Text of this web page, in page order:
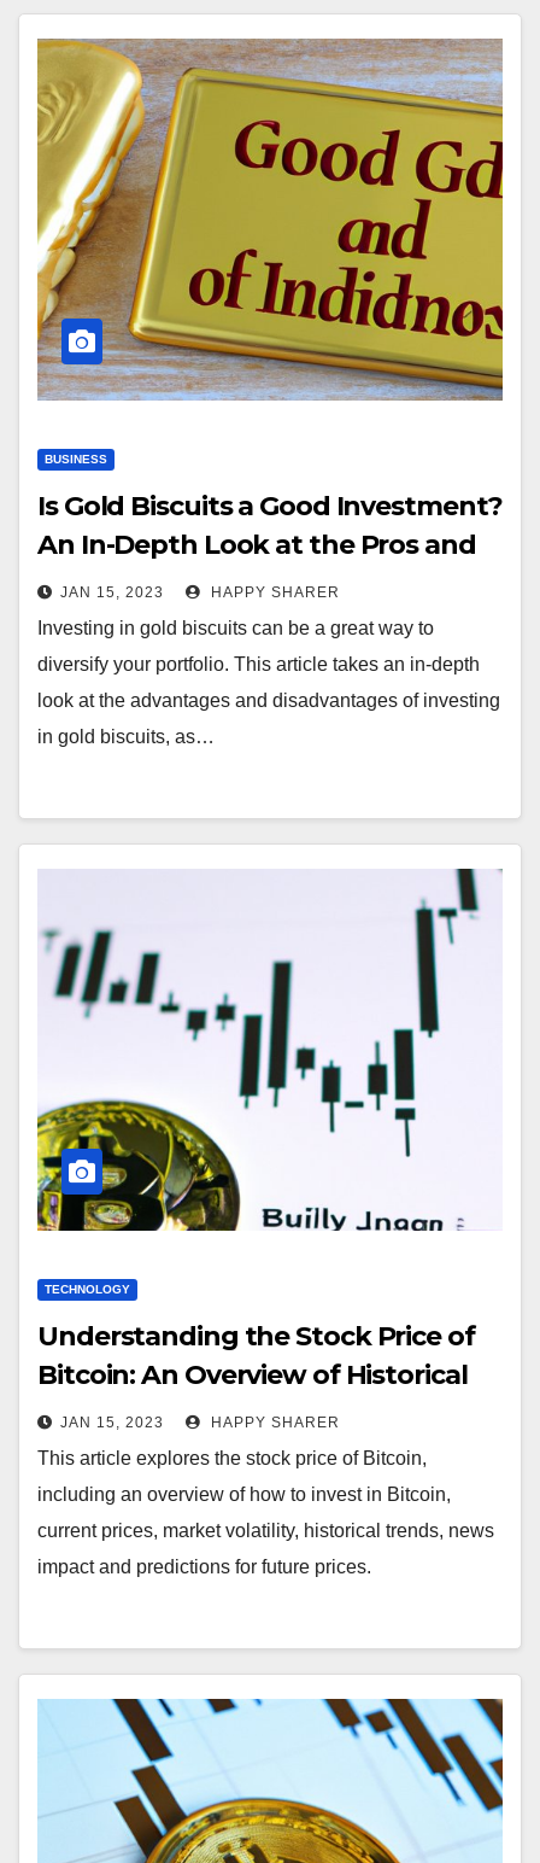
BUSINESS
Is Gold Biscuits a Good Investment?
An In-Depth Look at the Pros and
Cons
JAN 15, 2023 HAPPY SHARER
Investing in gold biscuits can be a great way to
diversify your portfolio. This article takes an in-depth
look at the advantages and disadvantages of investing
in gold biscuits, as…
TECHNOLOGY
Understanding the Stock Price of
Bitcoin: An Overview of Historical
Prices, Market Volatility and News
Impact
JAN 15, 2023 HAPPY SHARER
This article explores the stock price of Bitcoin,
including an overview of how to invest in Bitcoin,
current prices, market volatility, historical trends, news
impact and predictions for future prices.